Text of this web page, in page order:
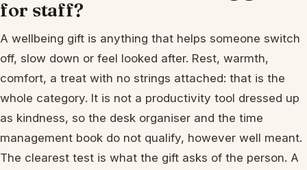
for staff?
A wellbeing gift is anything that helps someone switch
off, slow down or feel looked after. Rest, warmth,
comfort, a treat with no strings attached: that is the
whole category. It is not a productivity tool dressed up
as kindness, so the desk organiser and the time
management book do not qualify, however well meant.
The clearest test is what the gift asks of the person. A